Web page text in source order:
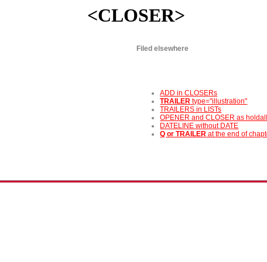
<CLOSER>
Filed elsewhere
ADD in CLOSERs
TRAILER type="illustration"
TRAILERS in LISTs
OPENER and CLOSER as
DATELINE without DATE
Q or TRAILER at the end of